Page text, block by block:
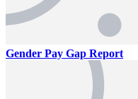
Gender Pay Gap Report